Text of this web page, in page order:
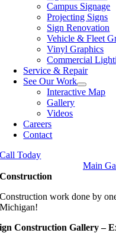
Campus Signage
Projecting Signs
Sign Renovation
Vehicle & Fleet
Vinyl Graphics
Commercial
Service & Repair
See Our Work
Interactive Map
Gallery
Videos
Careers
Contact
Call Today
Main
Construction
Construction work done by
Michigan!
Construction Gallery –